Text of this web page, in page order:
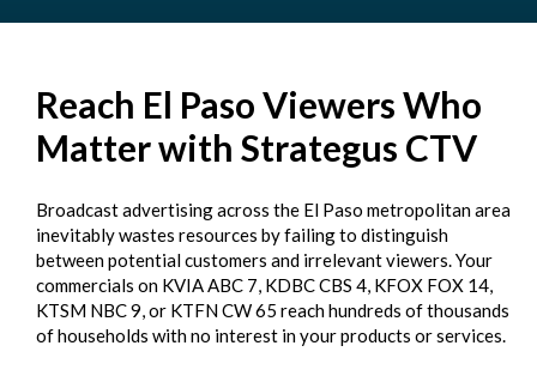
Reach El Paso Viewers Who
Matter with Strategus CTV
Broadcast advertising across the El Paso metropolitan area
inevitably wastes resources by failing to distinguish
between potential customers and irrelevant viewers. Your
commercials on KVIA ABC 7, KDBC CBS 4, KFOX FOX 14,
KTSM NBC 9, or KTFN CW 65 reach hundreds of thousands
of households with no interest in your products or services.